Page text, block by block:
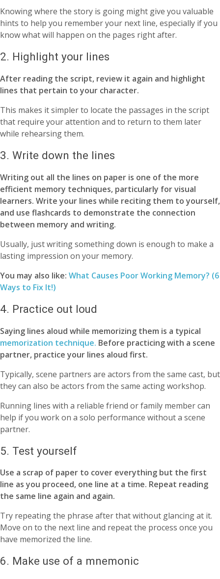
Knowing where the story is going might give you valuable
hints to help you remember your next line, especially if you
know what will happen on the pages right after.
2. Highlight your lines
After reading the script, review it again and highlight
lines that pertain to your character.
This makes it simpler to locate the passages in the script
that require your attention and to return to them later
while rehearsing them.
3. Write down the lines
Writing out all the lines on paper is one of the more
efficient memory techniques, particularly for visual
learners. Write your lines while reciting them to yourself,
and use flashcards to demonstrate the connection
between memory and writing.
Usually, just writing something down is enough to make a
lasting impression on your memory.
You may also like: What Causes Poor Working Memory? (6
Ways to Fix It!)
4. Practice out loud
Saying lines aloud while memorizing them is a typical
memorization technique. Before practicing with a scene
partner, practice your lines aloud first.
Typically, scene partners are actors from the same cast, but
they can also be actors from the same acting workshop.
Running lines with a reliable friend or family member can
help if you work on a solo performance without a scene
partner.
5. Test yourself
Use a scrap of paper to cover everything but the first
line as you proceed, one line at a time. Repeat reading
the same line again and again.
Try repeating the phrase after that without glancing at it.
Move on to the next line and repeat the process once you
have memorized the line.
6. Make use of a mnemonic